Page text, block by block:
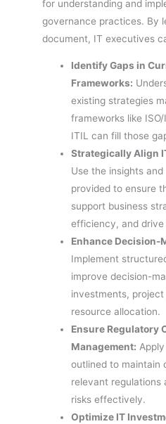
for understanding and
governance practices. By
document, IT executives
Identify Gaps in
Frameworks:
existing strategies
frameworks like
ITIL can fill those
Strategically Align
Use the insights
provided to ensure
support business
efficiency, and drive
Enhance Decision-
Implement
improve decision-
investments,
resource allocation.
Ensure Regulatory
Management:
outlined to maintain
relevant regulations
risks effectively.
Optimize IT